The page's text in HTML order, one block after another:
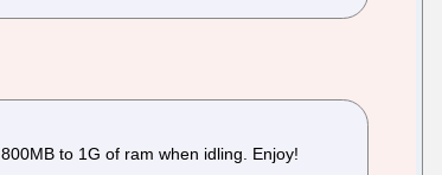
to 1G of ram when idling. Enjoy!